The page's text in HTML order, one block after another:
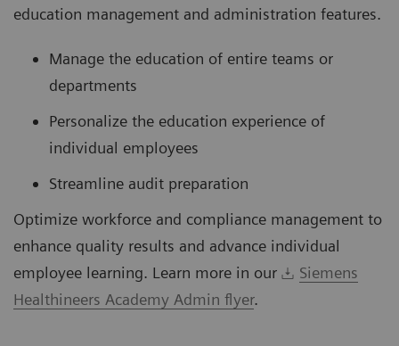
education management and administration features.
Manage the education of entire teams or
departments
Personalize the education experience of
individual employees
Streamline audit preparation
Optimize workforce and compliance management to
enhance quality results and advance individual
employee learning. Learn more in our
Siemens
Healthineers Academy Admin flyer.